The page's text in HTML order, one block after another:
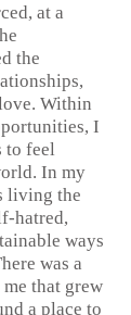
at a
the
Within
I
to feel
In my
living the
hatred,
ways
was a
that grew
a place to